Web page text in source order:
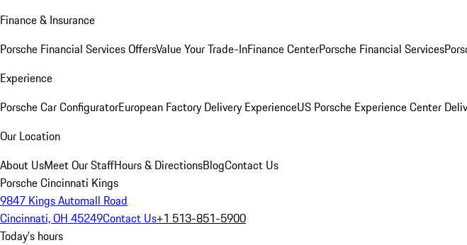
Finance & Insurance
Porsche Financial Services OffersValue Your Trade-InFinance CenterPorsche Financial Services
Experience
Porsche Car ConfiguratorEuropean Factory Delivery ExperienceUS Porsche Experience Center
Our Location
About UsMeet Our StaffHours & DirectionsBlogContact Us
Porsche Cincinnati Kings
9847 Kings Automall Road
Cincinnati, OH 45249Contact Us+1 513-851-5900
Today's hours